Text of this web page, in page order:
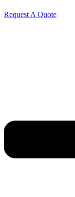
Request A Quote